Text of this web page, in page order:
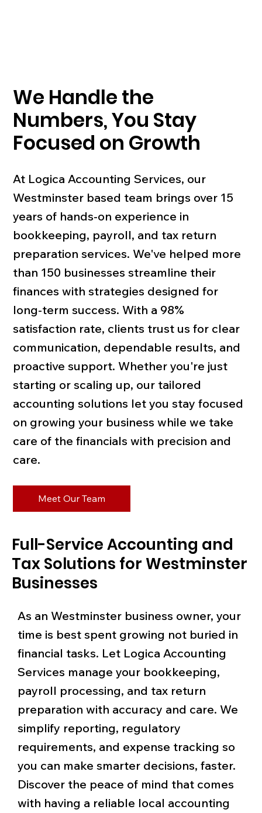
We Handle the
Numbers, You Stay
Focused on Growth
At Logica Accounting Services, our
Westminster based team brings over 15
years of hands-on experience in
bookkeeping, payroll, and tax return
preparation services. We've helped more
than 150 businesses streamline their
finances with strategies designed for
long-term success. With a 98%
satisfaction rate, clients trust us for clear
communication, dependable results, and
proactive support. Whether you're just
starting or scaling up, our tailored
accounting solutions let you stay focused
on growing your business while we take
care of the financials with precision and
care.
Meet Our Team
Full-Service Accounting and
Tax Solutions for Westminster
Businesses
As an Westminster business owner, your
time is best spent growing not buried in
financial tasks. Let Logica Accounting
Services manage your bookkeeping,
payroll processing, and tax return
preparation with accuracy and care. We
simplify reporting, regulatory
requirements, and expense tracking so
you can make smarter decisions, faster.
Discover the peace of mind that comes
with having a reliable local accounting